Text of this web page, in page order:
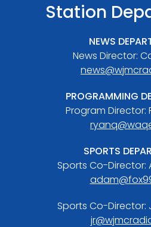
Station
NEWS
News Director:
PROGRAMMING
Program Director:
SPORTS
Sports Co-Director:
Sports Co-Director: